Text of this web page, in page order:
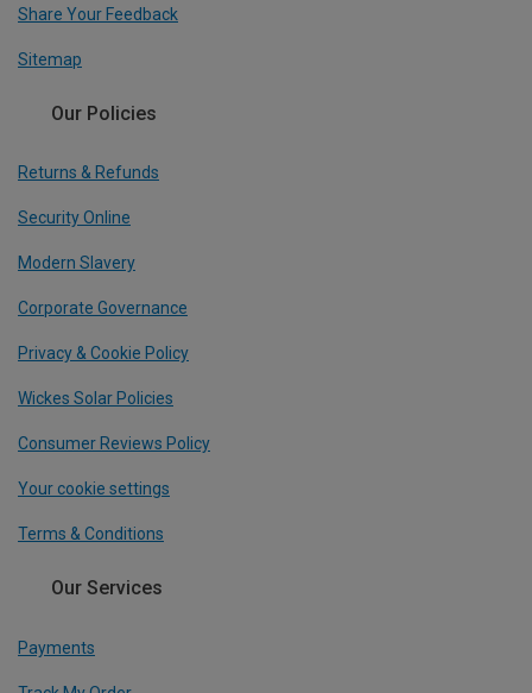
Share Your Feedback
Sitemap
Our Policies
Returns & Refunds
Security Online
Modern Slavery
Corporate Governance
Privacy & Cookie Policy
Wickes Solar Policies
Consumer Reviews Policy
Your cookie settings
Terms & Conditions
Our Services
Payments